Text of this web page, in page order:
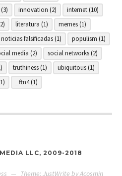
(3) innovation (2) internet(10)
literatura (1) memes(1)
noticias falsificadas(1) populism (1)
media (2) social networks(2)
truthiness(1) ubiquitous(1)
_ftn4(1)
LLC, 2009-2018
— Theme: JustWrite byAcosmin